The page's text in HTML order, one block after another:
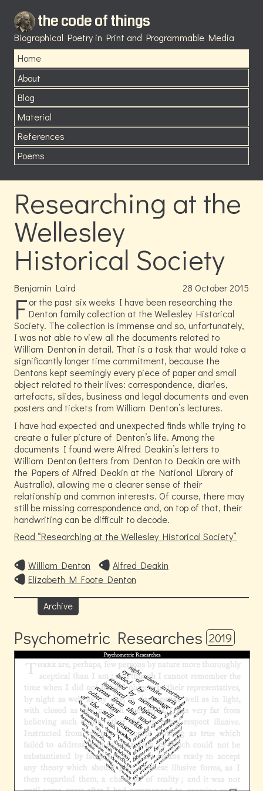
the code of things
Biographical Poetry in Print and Programmable Media
Home
About
Blog
Material
References
Poems
Researching at the
Wellesley
Historical Society
28 October 2015
Benjamin Laird
For the past six weeks I have been researching the
Denton family collection at the Wellesley Historical
Society. The collection is immense and so, unfortunately,
I was not able to view all the documents related to
William Denton in detail. That is a task that would take a
significantly longer time commitment, because the
Dentons kept seemingly every piece of paper and small
object related to their lives: correspondence, diaries,
artefacts, slides, business and legal documents and even
posters and tickets from William Denton’s lectures.
I have had expected and unexpected finds while trying to
create a fuller picture of Denton’s life. Among the
documents I found were Alfred Deakin’s letters to
William Denton (letters from Denton to Deakin are with
the Papers of Alfred Deakin at the National Library of
Australia), allowing me a clearer sense of their
relationship and common interests. Of course, there may
still be missing correspondence and, on top of that, their
handwriting can be difficult to decode.
Read Researching at the Wellesley Historical Society
William Denton
Alfred Deakin
Elizabeth M Foote Denton
Archive
Psychometric Researches 2019